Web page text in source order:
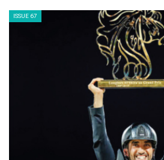
ISSUE 67